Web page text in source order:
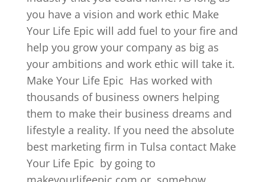
you have a vision and work ethic Make
Your Life Epic will add fuel to your fire and
help you grow your company as big as
your ambitions and work ethic will take it.
Make Your Life Epic Has worked with
thousands of business owners helping
them to make their business dreams and
lifestyle a reality. If you need the absolute
best marketing firm in Tulsa contact Make
Your Life Epic by going to